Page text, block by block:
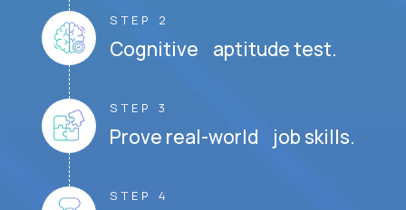
STEP 2
Cognitive aptitude test.
STEP 3
Prove real-world job skills.
STEP 4